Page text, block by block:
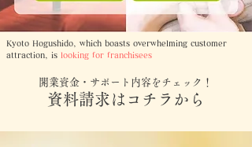
Kyoto Hogushido, which boasts overwhelming customer
attraction, is looking for franchisees
開業資金・サポート内容をチェック！
資料請求はコチラから